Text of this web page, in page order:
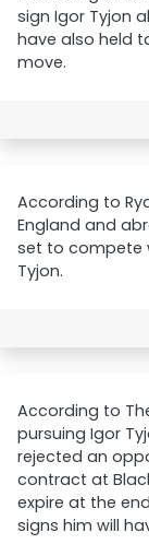
sign Igor Tyjon
have also held
move.
According to
England and
set to compete
Tyjon.
According to
pursuing Igor
rejected an
contract at
expire at the
signs him will